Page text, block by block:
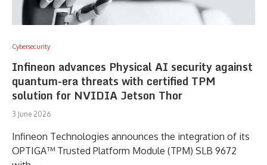
Cybersecurity
Infineon advances Physical AI security against
quantum-era threats with certified TPM
solution for NVIDIA Jetson Thor
3 June 2026
Infineon Technologies announces the integration of its
OPTIGA™ Trusted Platform Module (TPM) SLB 9672